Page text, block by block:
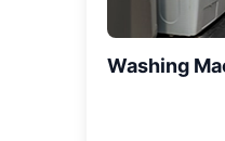
Washing